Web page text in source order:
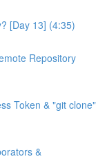
[Day 13] (4:35)
Repository
Token & "git clone"
&